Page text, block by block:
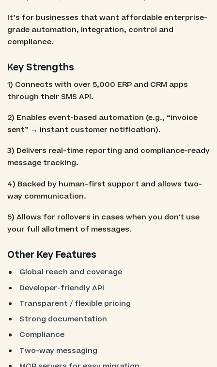
It’s for businesses that want affordable enterprise-
grade automation, integration, control and
compliance.
Key Strengths
1) Connects with over 5,000 ERP and CRM apps
through their SMS API.
2) Enables event-based automation (e.g., “invoice
sent” → instant customer notification).
3) Delivers real-time reporting and compliance-ready
message tracking.
4) Backed by human-first support and allows two-
way communication.
5) Allows for rollovers in cases when you don't use
your full allotment of messages.
Other Key Features
Global reach and coverage
Developer-friendly API
Transparent / flexible pricing
Strong documentation
Compliance
Two-way messaging